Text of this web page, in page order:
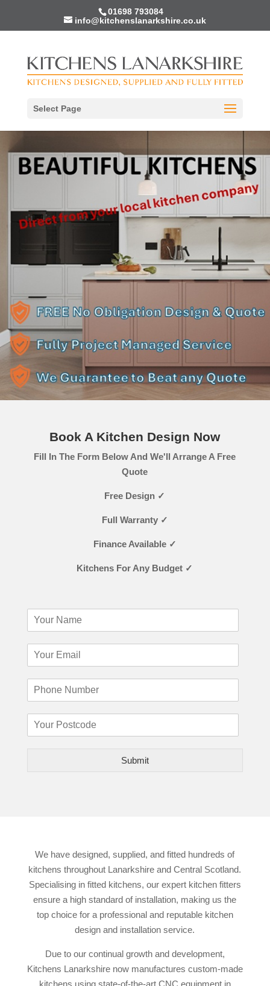
01698 793084
info@kitchenslanarkshire.co.uk
Select Page
Book A Kitchen Design Now
Fill In The Form Below And We'll Arrange A Free
Quote
Free Design ✓
Full Warranty ✓
Finance Available ✓
Kitchens For Any Budget ✓
Submit
We have designed, supplied, and fitted hundreds of
kitchens throughout Lanarkshire and Central Scotland.
Specialising in fitted kitchens, our expert kitchen fitters
ensure a high standard of installation, making us the
top choice for a professional and reputable kitchen
design and installation service.
Due to our continual growth and development,
Kitchens Lanarkshire now manufactures custom-made
kitchens using state-of-the-art CNC equipment in